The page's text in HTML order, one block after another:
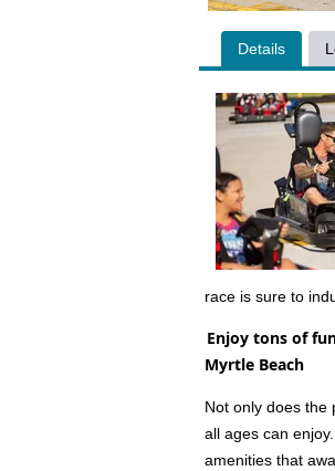
Details
race is sure to
Enjoy tons of
Myrtle Beach
Not only does the
all ages can
amenities that